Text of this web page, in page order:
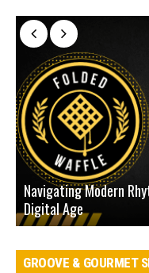
Navigating Modern
Digital Age
GROOVE & GOURMET